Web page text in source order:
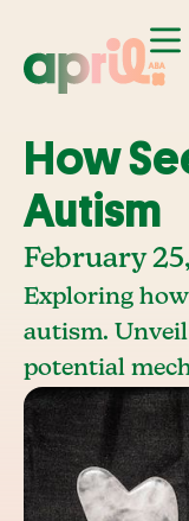
How
Autism
February
Exploring
autism.
potential